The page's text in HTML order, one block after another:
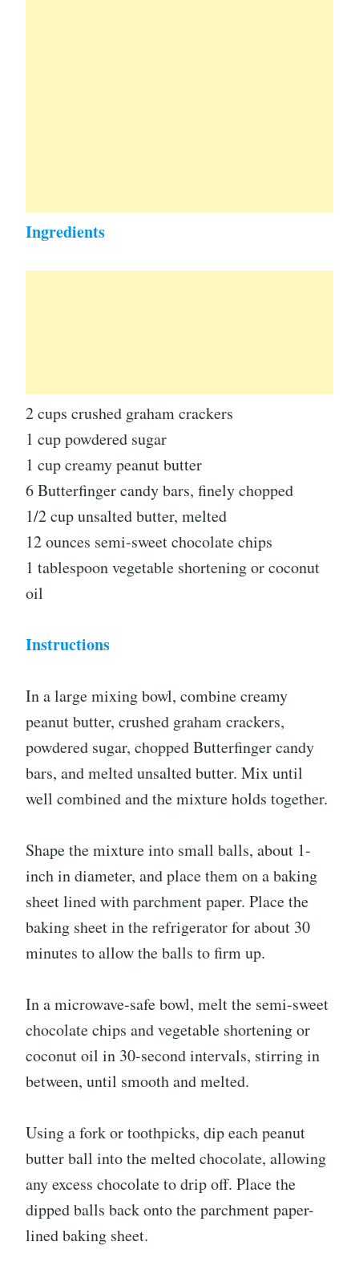
Ingredients
2 cups crushed graham crackers
1 cup powdered sugar
1 cup creamy peanut butter
6 Butterfinger candy bars, finely chopped
1/2 cup unsalted butter, melted
12 ounces semi-sweet chocolate chips
1 tablespoon vegetable shortening or coconut
oil
Instructions
In a large mixing bowl, combine creamy
peanut butter, crushed graham crackers,
powdered sugar, chopped Butterfinger candy
bars, and melted unsalted butter. Mix until
well combined and the mixture holds together.
Shape the mixture into small balls, about 1-
inch in diameter, and place them on a baking
sheet lined with parchment paper. Place the
baking sheet in the refrigerator for about 30
minutes to allow the balls to firm up.
In a microwave-safe bowl, melt the semi-sweet
chocolate chips and vegetable shortening or
coconut oil in 30-second intervals, stirring in
between, until smooth and melted.
Using a fork or toothpicks, dip each peanut
butter ball into the melted chocolate, allowing
any excess chocolate to drip off. Place the
dipped balls back onto the parchment paper-
lined baking sheet.